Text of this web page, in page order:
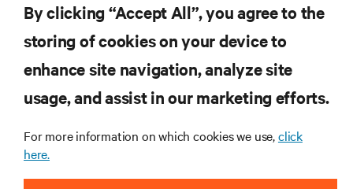
insights on AI, liquid cooling, and high performance
computing in the data center.
SIGN UP NOW
By clicking “Accept All”, you agree to the
storing of cookies on your device to
enhance site navigation, analyze site
usage, and assist in our marketing efforts.
For more information on which cookies we use,click
here.